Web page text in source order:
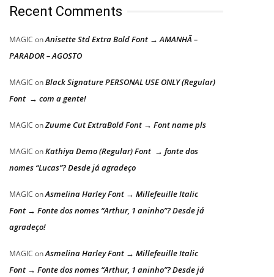
Recent Comments
MAGIC onAnisette Std Extra Bold Font → AMANHÃ –
PARADOR – AGOSTO
MAGIC onBlack Signature PERSONAL USE ONLY (Regular)
Font → com a gente!
MAGIC onZuume Cut ExtraBold Font → Font name pls
MAGIC onKathiya Demo (Regular) Font → fonte dos
nomes “Lucas”? Desde já agradeço
MAGIC onAsmelina Harley Font → Millefeuille Italic
Font → Fonte dos nomes “Arthur, 1 aninho”? Desde já
agradeço!
MAGIC onAsmelina Harley Font → Millefeuille Italic
Font → Fonte dos nomes “Arthur, 1 aninho”? Desde já